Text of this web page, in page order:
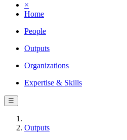
×
Home
People
Outputs
Organizations
Expertise & Skills
☰
Outputs